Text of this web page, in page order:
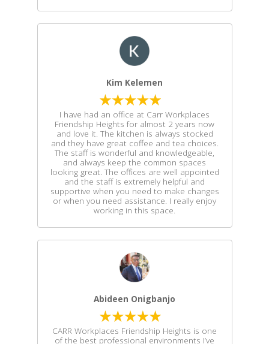
Kim Kelemen
I have had an office at Carr Workplaces
Friendship Heights for almost 2 years now
and love it. The kitchen is always stocked
and they have great coffee and tea choices.
The staff is wonderful and knowledgeable,
and always keep the common spaces
looking great. The offices are well appointed
and the staff is extremely helpful and
supportive when you need to make changes
or when you need assistance. I really enjoy
working in this space.
Abideen Onigbanjo
CARR Workplaces Friendship Heights is one
of the best professional environments I’ve